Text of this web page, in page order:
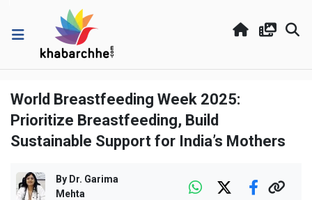
World Breastfeeding Week 2025:
Prioritize Breastfeeding, Build
Sustainable Support for India’s Mothers
By Dr. Garima
Mehta